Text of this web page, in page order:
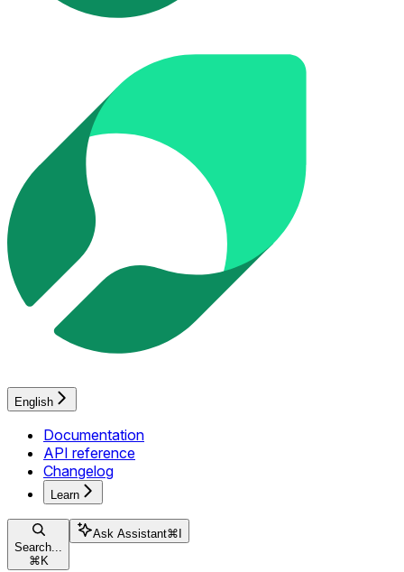
English
Documentation
API reference
Changelog
Learn
Search...
⌘ K
Ask Assistant⌘